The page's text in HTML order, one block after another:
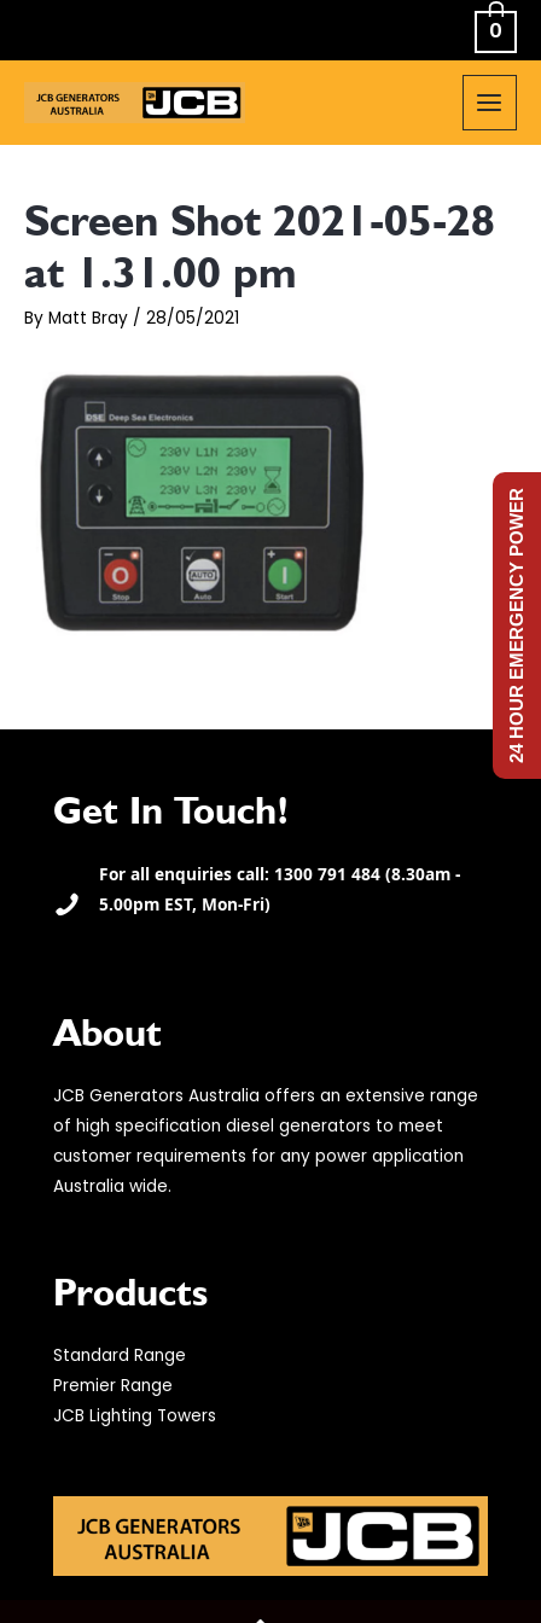
0
MAIN
Screen Shot 2021-05-28
at 1.31.00 pm
By Matt Bray / 28/05/2021
Get In Touch!
For all enquiries call: 1300 791 484 (8.30am -
5.00pm EST, Mon-Fri)
About
JCB Generators Australia offers an extensive range
of high specification diesel generators to meet
customer requirements for any power application
Australia wide.
Products
Standard Range
Premier Range
JCB Lighting Towers
© 2021 JCB Generators Australia. All Rights Reserved.
24 HOUR EMERGENCY POWER